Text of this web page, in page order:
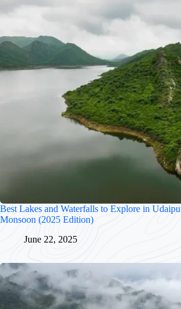
Best Lakes and Waterfalls to Explore in
Monsoon (2025 Edition)
June 22, 2025